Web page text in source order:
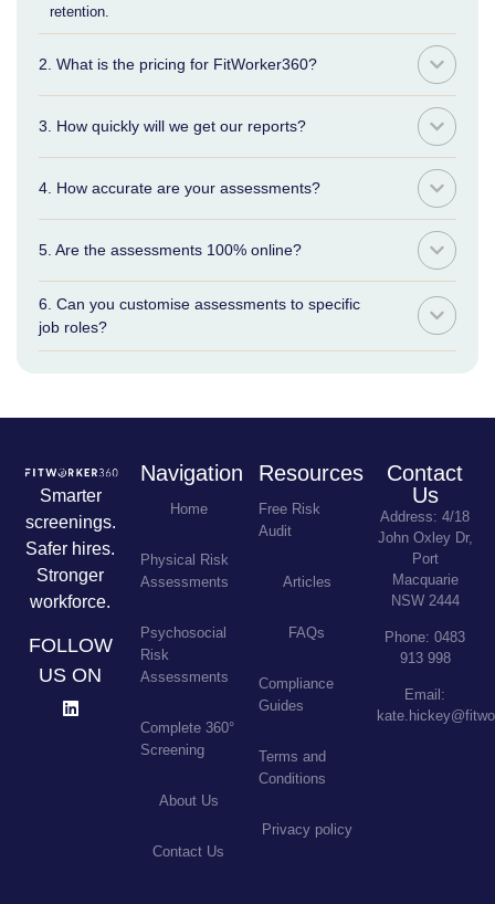
retention.
2. What is the pricing for FitWorker360?
3. How quickly will we get our reports?
4. How accurate are your assessments?
5. Are the assessments 100% online?
6. Can you customise assessments to specific
job roles?
Smarter
screenings.
Safer hires.
Stronger
workforce.
FOLLOW
US ON
Navigation
Home
Physical Risk
Assessments
Psychosocial
Risk
Assessments
Complete 360°
Screening
About Us
Contact Us
Resources
Free Risk
Audit
Articles
FAQs
Compliance
Guides
Terms and
Conditions
Privacy policy
Contact
Us
Address: 4/18
John Oxley Dr,
Port
Macquarie
NSW 2444
Phone: 0483
913 998
Email: